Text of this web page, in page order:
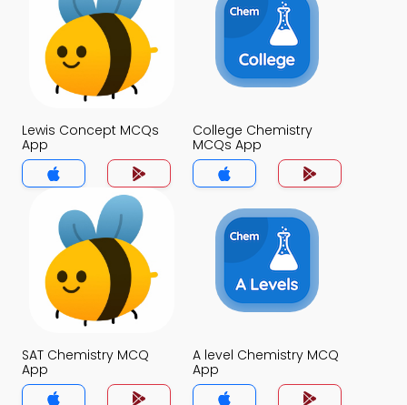
Lewis Concept MCQs
App
College Chemistry
MCQs App
SAT Chemistry MCQ
App
A level Chemistry MCQ
App